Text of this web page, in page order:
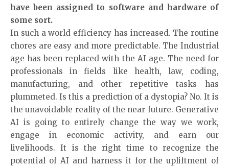
have been assigned to software and hardware of
some sort.
In such a world efficiency has increased. The routine
chores are easy and more predictable. The Industrial
age has been replaced with the AI age. The need for
professionals in fields like health, law, coding,
manufacturing, and other repetitive tasks has
plummeted. Is this a prediction of a dystopia? No. It is
the unavoidable reality of the near future. Generative
AI is going to entirely change the way we work,
engage in economic activity, and earn our
livelihoods. It is the right time to recognize the
potential of AI and harness it for the upliftment of